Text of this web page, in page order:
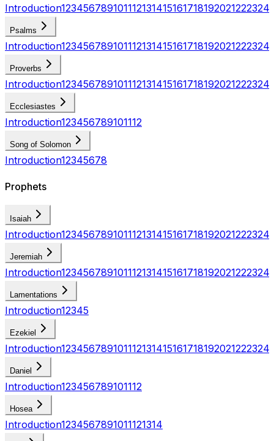
Introduction123456789101112131415161718192021222324
Psalms
Introduction123456789101112131415161718192021222324
Proverbs
Introduction123456789101112131415161718192021222324
Ecclesiastes
Introduction123456789101112
Song of Solomon
Introduction12345678
Prophets
Isaiah
Introduction123456789101112131415161718192021222324
Jeremiah
Introduction123456789101112131415161718192021222324
Lamentations
Introduction12345
Ezekiel
Introduction123456789101112131415161718192021222324
Daniel
Introduction123456789101112
Hosea
Introduction1234567891011121314